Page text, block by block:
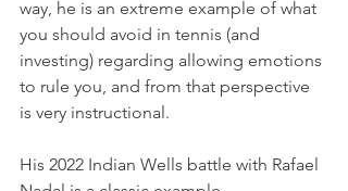
way, he is an extreme example of what
you should avoid in tennis (and
investing) regarding allowing emotions
to rule you, and from that perspective
is very instructional.
His 2022 Indian Wells battle with Rafael